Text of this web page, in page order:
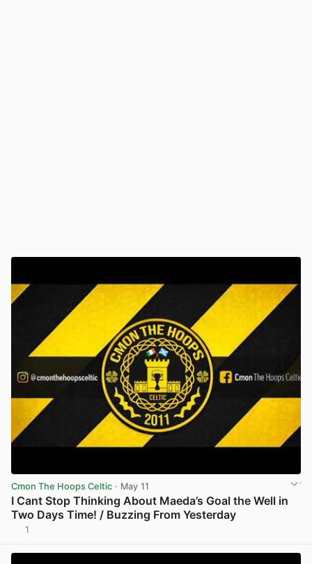
Cmon The Hoops Celtic · May 11
I Cant Stop Thinking About Maeda’s Goal the Well in
Two Days Time! / Buzzing From Yesterday
1